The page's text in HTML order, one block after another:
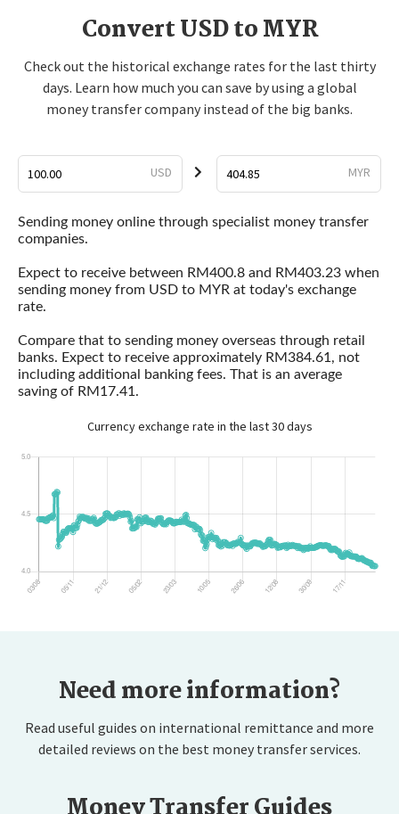
Convert USD to MYR
Check out the historical exchange rates for the last thirty
days. Learn how much you can save by using a global
money transfer company instead of the big banks.
USD MYR
Sending money online through specialist money transfer
companies.
Expect to receive between RM400.8 and RM403.23 when
sending money from USD to MYR at today's exchange
rate.
Compare that to sending money overseas through retail
banks. Expect to receive approximately RM384.61, not
including additional banking fees. That is an average
saving of RM17.41.
Currency exchange rate in the last 30 days
Need more information?
Read useful guides on international remittance and more
detailed reviews on the best money transfer services.